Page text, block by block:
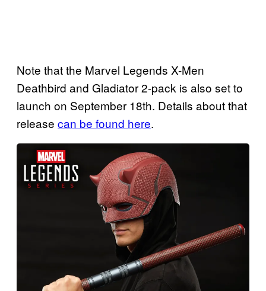
Note that the Marvel Legends X-Men
Deathbird and Gladiator 2-pack is also set to
launch on September 18th. Details about that
release can be found here.